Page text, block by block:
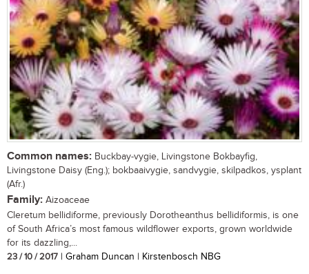
Common names: Buckbay-vygie, Livingstone Bokbayfig,
Livingstone Daisy (Eng.); bokbaaivygie, sandvygie, skilpadkos, ysplant
(Afr.)
Family: Aizoaceae
Cleretum bellidiforme, previously Dorotheanthus bellidiformis, is one
of South Africa’s most famous wildflower exports, grown worldwide
for its dazzling,...
23 / 10 / 2017 | Graham Duncan | Kirstenbosch NBG